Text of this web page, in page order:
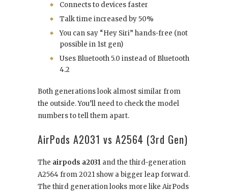
Connects to devices faster
Talk time increased by 50%
You can say “Hey Siri” hands-free (not
possible in 1st gen)
Uses Bluetooth 5.0 instead of Bluetooth
4.2
Both generations look almost similar from
the outside. You’ll need to check the model
numbers to tell them apart.
AirPods A2031 vs A2564 (3rd Gen)
The airpods a2031 and the third-generation
A2564 from 2021 show a bigger leap forward.
The third generation looks more like AirPods